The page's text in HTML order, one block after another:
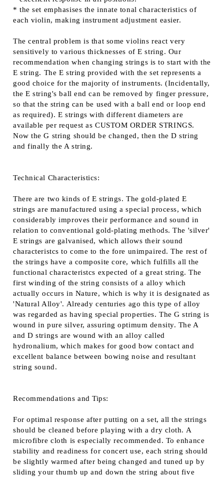
* the set emphasises the innate tonal characteristics of
each violin, making instrument adjustment easier.
The central problem is that some violins react very
sensitively to various thicknesses of E string. Our
recommendation when changing strings is to start with the
E string. The E string provided with the set represents a
good choice for the majority of instruments. (Incidentally,
the E string's ball end can be removed by finger pressure,
so that the string can be used with a ball end or loop end
as required). E strings with different diameters are
available per request as CUSTOM ORDER STRINGS.
Now the G string should be changed, then the D string
and finally the A string.
Technical Characteristics:
There are two kinds of E strings. The gold-plated E
strings are manufactured using a special process, which
considerably improves their performance and sound in
relation to conventional gold-plating methods. The 'silver'
E strings are galvanised, which allows their sound
characteristcs to come to the fore unimpaired. The rest of
the strings have a composite core, which fulfills all the
functional characteristcs expected of a great string. The
first winding of the string consists of a alloy which
actually occurs in Nature, which is why it is designated as
'Natural Alloy'. Already centuries ago this type of alloy
was regarded as having special properties. The G string is
wound in pure silver, assuring optimum density. The A
and D strings are wound with an alloy called
hydronalium, which makes for good bow contact and
excellent balance between bowing noise and resultant
string sound.
Recommendations and Tips:
For optimal response after putting on a set, all the strings
should be cleaned before playing with a dry cloth. A
microfibre cloth is especially recommended. To enhance
stability and readiness for concert use, each string should
be slightly warmed after being changed and tuned up by
sliding your thumb up and down the string about five